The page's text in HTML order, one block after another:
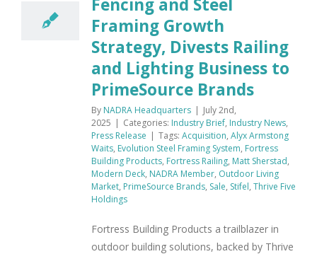
Fencing and Steel
Framing Growth
Strategy, Divests Railing
and Lighting Business to
PrimeSource Brands
By NADRA Headquarters | July 2nd,
2025 | Categories: Industry Brief, Industry News,
Press Release | Tags: Acquisition, Alyx Armstong
Waits, Evolution Steel Framing System, Fortress
Building Products, Fortress Railing, Matt Sherstad,
Modern Deck, NADRA Member, Outdoor Living
Market, PrimeSource Brands, Sale, Stifel, Thrive Five
Holdings
Fortress Building Products a trailblazer in
outdoor building solutions, backed by Thrive